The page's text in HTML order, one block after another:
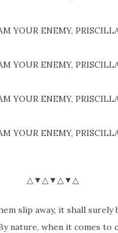
YOUR ENEMY,
YOUR ENEMY,
YOUR ENEMY,
YOUR ENEMY,
△▼△▼△▼△
slip away, it shall surely
nature, when it comes to